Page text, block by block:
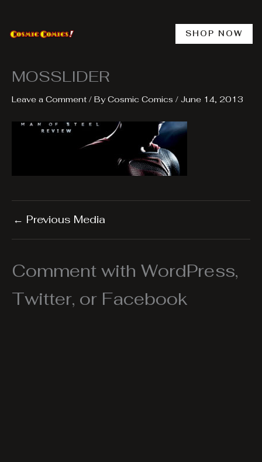
content
SHOP NOW
MOSSLIDER
Leave a Comment / ByCosmic Comics / June 14, 2013
← Previous Media
Comment with WordPress,
Twitter, or Facebook